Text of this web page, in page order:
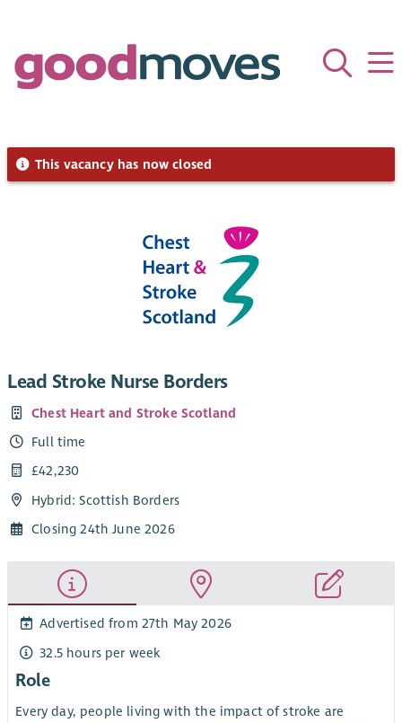
This vacancy has now closed
Lead Stroke Nurse Borders
Chest Heart and Stroke Scotland
Full time
£42,230
Hybrid: Scottish Borders
Closing 24th June 2026
Advertised from 27th May 2026
32.5 hours per week
Role
Every day, people living with the impact of stroke are